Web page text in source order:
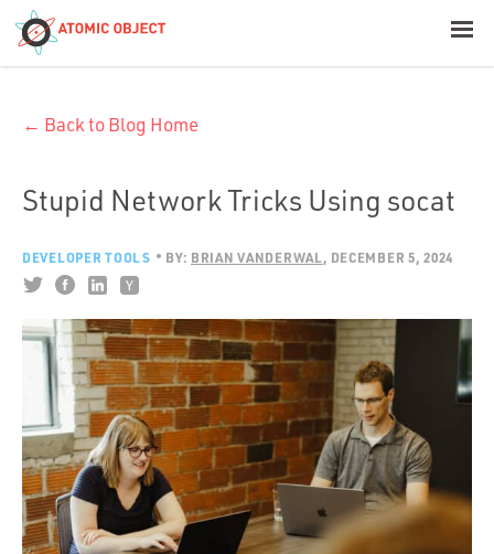
Build with AI
Offerings
Platforms
Industries
Portfolio
Team
← Back to Blog Home
Stupid Network Tricks Using socat
DEVELOPER TOOLS BY: BRIAN VANDERWAL DECEMBER 5, 2024